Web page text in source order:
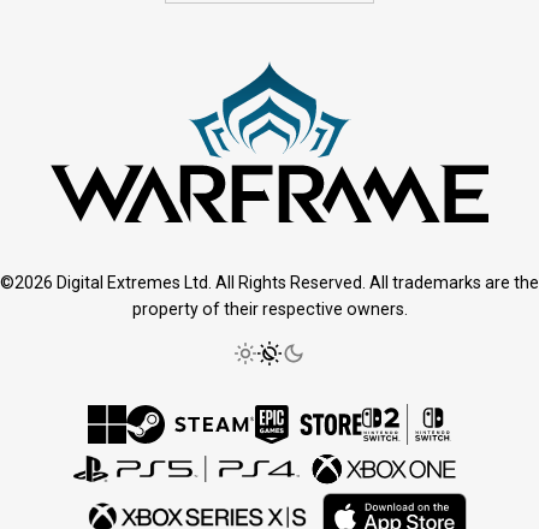
©2026 Digital Extremes Ltd. All Rights Reserved. All trademarks are the
property of their respective owners.